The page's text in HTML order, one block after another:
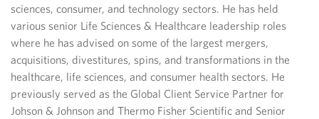
sciences, consumer, and technology sectors. He has held
various senior Life Sciences & Healthcare leadership roles
where he has advised on some of the largest mergers,
acquisitions, divestitures, spins, and transformations in the
healthcare, life sciences, and consumer health sectors. He
previously served as the Global Client Service Partner for
Johson & Johnson and Thermo Fisher Scientific and Senior